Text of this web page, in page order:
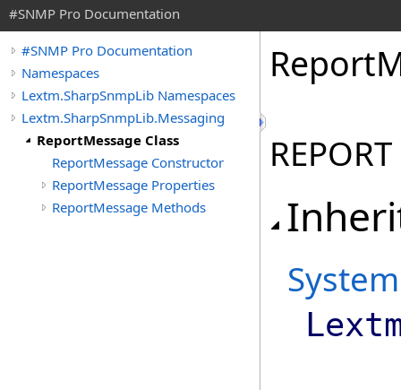
#SNMP Pro Documentation
#SNMP Pro Documentation
Namespaces
Lextm.SharpSnmpLib Namespaces
Lextm.SharpSnmpLib.Messaging
ReportMessage Class
ReportMessage Constructor
ReportMessage Properties
ReportMessage Methods
Report
System